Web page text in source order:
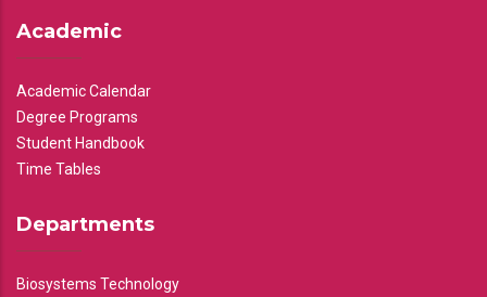
Academic
Academic Calendar
Degree Programs
Student Handbook
Time Tables
Departments
Biosystems Technology